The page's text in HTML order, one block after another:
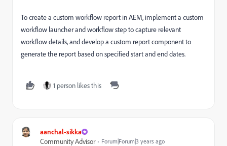
To create a custom workflow report in AEM, implement a custom
workflow launcher and workflow step to capture relevant
workflow details, and develop a custom report component to
generate the report based on specified start and end dates.
1 person likes this
aanchal-sikka
Community Advisor
Forum|Forum|3 years ago